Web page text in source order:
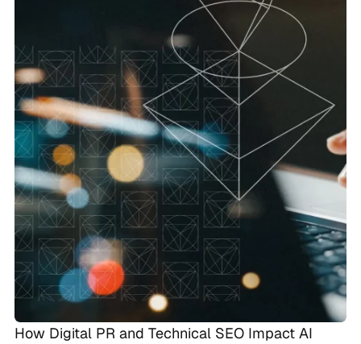
How Digital PR and Technical SEO Impact AI